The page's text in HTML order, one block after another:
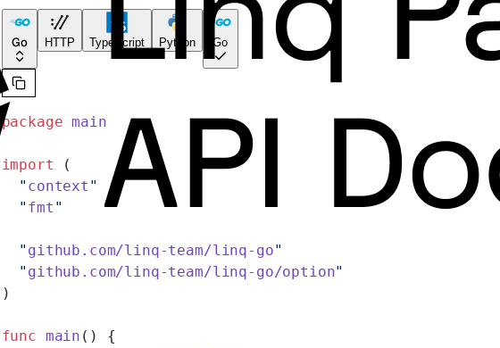
Go HTTP TypeScript Python Go
package main
import (
  "
context "
  "
fmt "
  "
github.com/linq-team/linq-go"
  "
github.com/linq-team/linq-go/option"
)
func main () {